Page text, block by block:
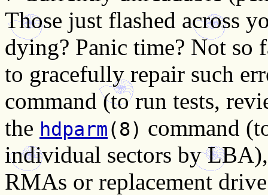
Those just flashed across
dying? Panic time? Not so
to gracefully repair such
command (to run tests,
the hdparm(8) command
individual sectors by
RMAs or replacement